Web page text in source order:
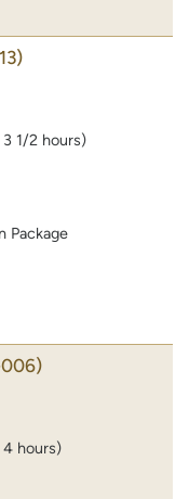
1/2 hours)
Package
006)
hours)